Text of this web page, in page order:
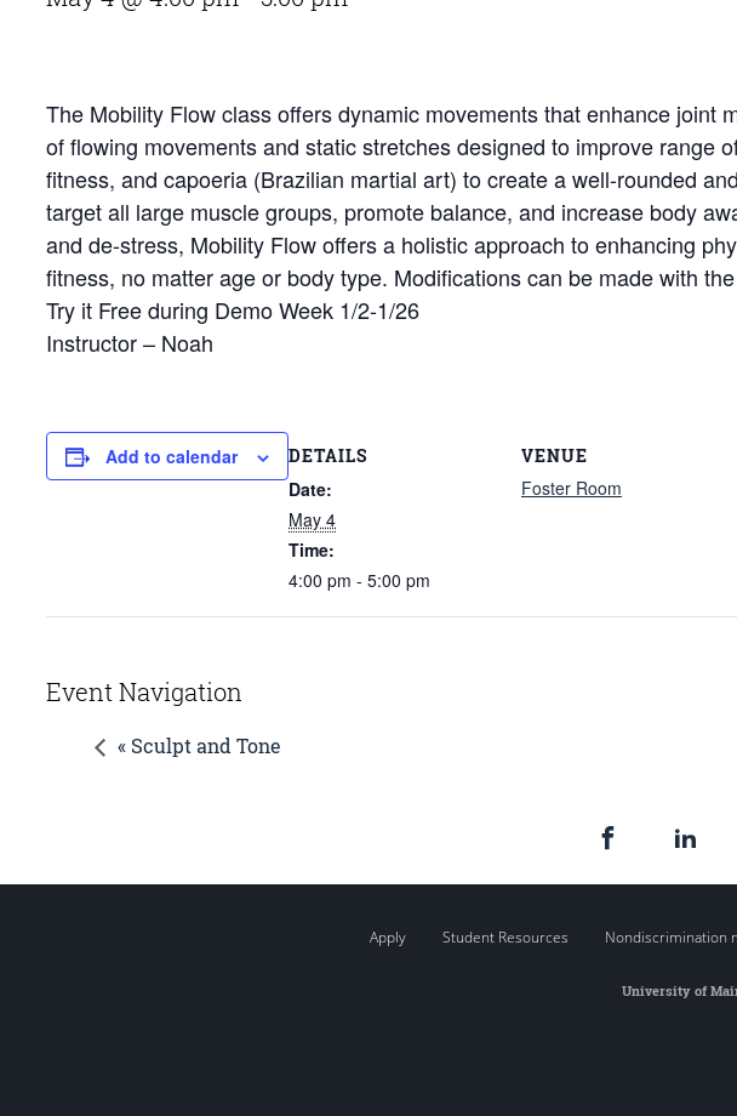
The Mobility Flow class offers dynamic movements that enhance joint
of flowing movements and static stretches designed to improve range
fitness, and capoeria (Brazilian martial art) to create a well-rounded
target all large muscle groups, promote balance, and increase body
and de-stress, Mobility Flow offers a holistic approach to enhancing
fitness, no matter age or body type. Modifications can be made with
Try it Free during Demo Week 1/2-1/26
Instructor – Noah
Add to calendar DETAILS
Date:
May 4
Time:
4:00 pm - 5:00 pm
VENUE
Foster Room
Event Navigation
« Sculpt and Tone
Apply Student Resources Nondiscrimination
University of